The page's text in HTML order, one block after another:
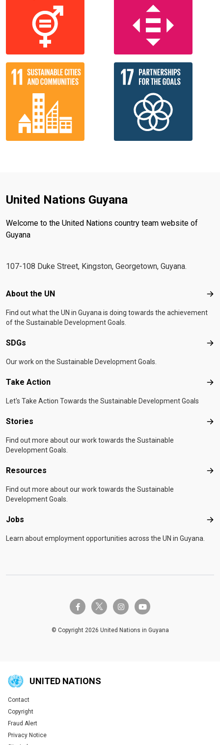
United Nations Guyana
Welcome to the United Nations country team website of
Guyana
107-108 Duke Street, Kingston, Georgetown, Guyana.
Footer menu
About the UN
Find out what the UN in Guyana is doing towards the achievement
of the Sustainable Development Goals.
SDGs
Our work on the Sustainable Development Goals.
Take Action
Let's Take Action Towards the Sustainable Development Goals
Stories
Find out more about our work towards the Sustainable
Development Goals.
Resources
Find out more about our work towards the Sustainable
Development Goals.
Jobs
Learn about employment opportunities across the UN in Guyana.
facebook-ftwitter-x instagramyoutube
© Copyright 2026 United Nations in Guyana
UNITED NATIONS
Global U.N. menu
Contact
Copyright
Fraud Alert
Privacy Notice